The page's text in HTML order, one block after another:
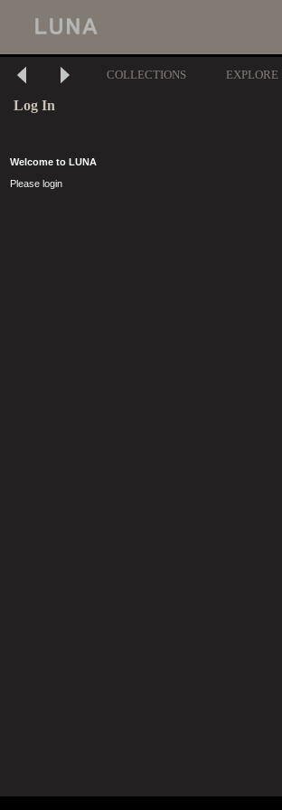
COLLECTIONS EXPLORE
Log In
Welcome to LUNA
Please login